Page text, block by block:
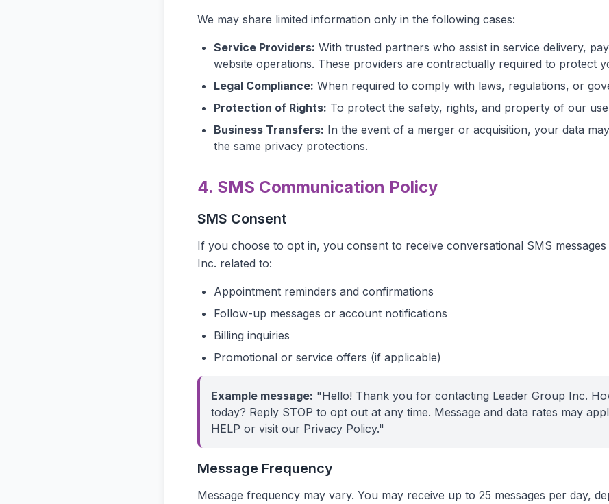
We may share limited information only in the following cases:
Service Providers: With trusted partners who assist in service delivery,
website operations. These providers are contractually required to protect
Legal Compliance: When required to comply with laws, regulations, or
Protection of Rights: To protect the safety, rights, and property of our
Business Transfers: In the event of a merger or acquisition, your data
the same privacy protections.
4. SMS Communication Policy
SMS Consent
If you choose to opt in, you consent to receive conversational SMS
Inc. related to:
Appointment reminders and confirmations
Follow-up messages or account notifications
Billing inquiries
Promotional or service offers (if applicable)
Example message: "Hello! Thank you for contacting Leader Group Inc.
today? Reply STOP to opt out at any time. Message and data rates may
HELP or visit our Privacy Policy."
Message Frequency
Message frequency may vary. You may receive up to 25 messages per day,